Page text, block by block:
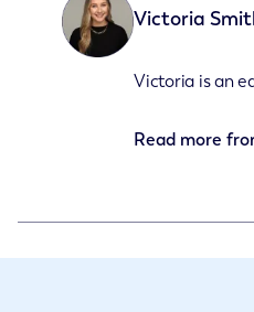
Victoria
Victoria is an
Read more